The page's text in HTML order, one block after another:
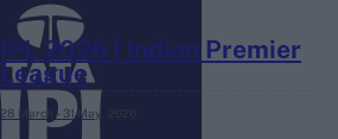
IPL 2026 | Indian Premier
League
28 March – 31 May,